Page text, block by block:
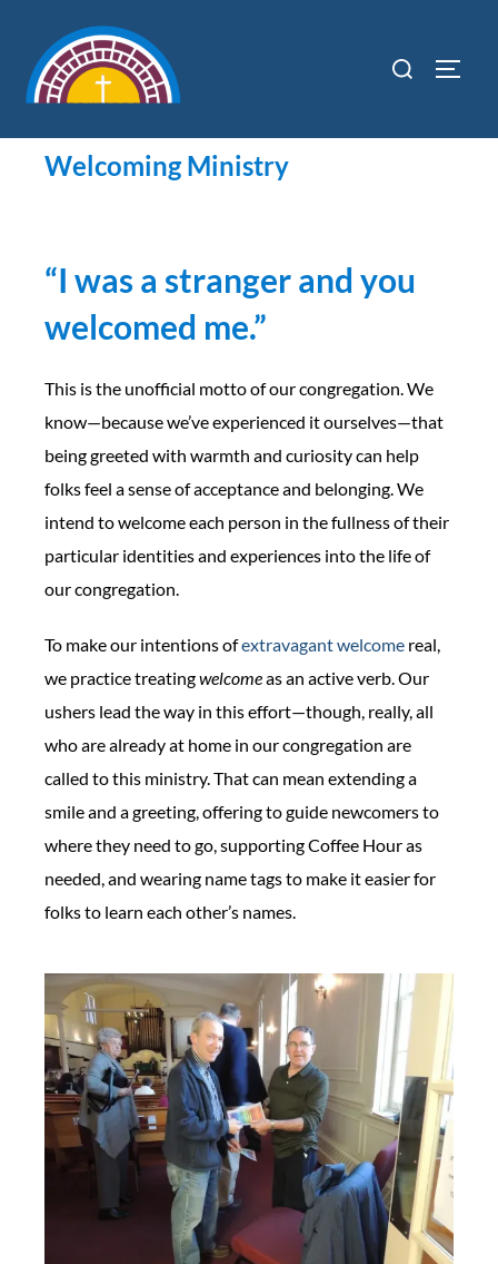
Welcoming Ministry
“I was a stranger and you
welcomed me.”
This is the unofficial motto of our congregation. We
know—because we’ve experienced it ourselves—that
being greeted with warmth and curiosity can help
folks feel a sense of acceptance and belonging. We
intend to welcome each person in the fullness of their
particular identities and experiences into the life of
our congregation.
To make our intentions ofextravagant welcome real,
we practice treatingwelcomeas an active verb. Our
ushers lead the way in this effort—though, really, all
who are already at home in our congregation are
called to this ministry. That can mean extending a
smile and a greeting, offering to guide newcomers to
where they need to go, supporting Coffee Hour as
needed, and wearing name tags to make it easier for
folks to learn each other’s names.